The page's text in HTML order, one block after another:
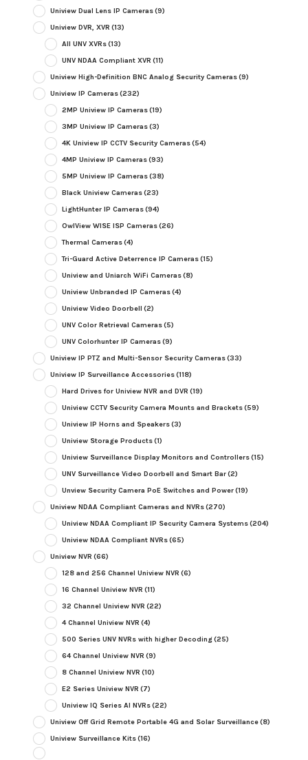
Uniview Dual Lens IP Cameras(9)
Uniview DVR, XVR (13)
All UNV XVRs(13)
UNV NDAA Compliant XVR (11)
Uniview High-Definition BNC Analog Security Cameras(9)
Uniview IP Cameras(232)
2MP Uniview IP Cameras(19)
3MP Uniview IP Cameras(3)
4K Uniview IP CCTV Security Cameras(54)
4MP Uniview IP Cameras(93)
5MP Uniview IP Cameras(38)
Black Uniview Cameras(23)
LightHunter IP Cameras(94)
OwlView WISE ISP Cameras(26)
Thermal Cameras(4)
Tri-Guard Active Deterrence IP Cameras(15)
Uniview and Uniarch WiFi Cameras(8)
Uniview Unbranded IP Cameras(4)
Uniview Video Doorbell (2)
UNV Color Retrieval Cameras(5)
UNV Colorhunter IP Cameras(9)
Uniview IP PTZ and Multi-Sensor Security Cameras(33)
Uniview IP Surveillance Accessories(118)
Hard Drives for Uniview NVR and DVR (19)
Uniview CCTV Security Camera Mounts and Brackets(59)
Uniview IP Horns and Speakers(3)
Uniview Storage Products(1)
Uniview Surveillance Display Monitors and Controllers(15)
UNV Surveillance Video Doorbell and Smart Bar(2)
Unview Security Camera PoE Switches and Power(19)
Uniview NDAA Compliant Cameras and NVRs(270)
Uniview NDAA Compliant IP Security Camera Systems(204)
Uniview NDAA Compliant NVRs(65)
Uniview NVR (66)
128 and 256 Channel Uniview NVR (6)
16 Channel Uniview NVR (11)
32 Channel Uniview NVR (22)
4 Channel Uniview NVR (4)
500 Series UNV NVRs with higher Decoding(25)
64 Channel Uniview NVR (9)
8 Channel Uniview NVR (10)
E2 Series Uniview NVR (7)
Uniview IQ Series AI NVRs(22)
Uniview Off Grid Remote Portable 4G and Solar Surveillance(8)
Uniview Surveillance Kits(16)